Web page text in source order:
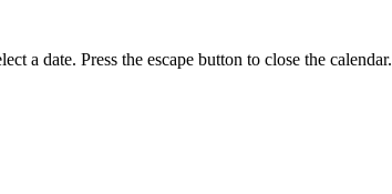
a date. Press the escape button to close the calendar.